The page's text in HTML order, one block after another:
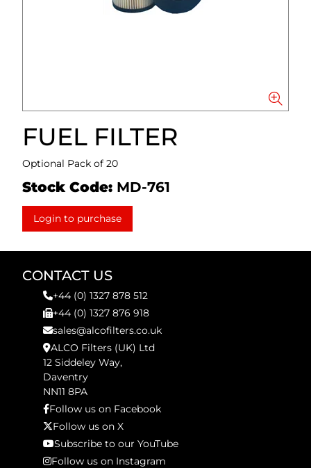
FUEL FILTER
Optional Pack of 20
Stock Code: MD-761
Login to purchase
CONTACT US
+44 (0) 1327 878 512
+44 (0) 1327 876 918
sales@alcofilters.co.uk
ALCO Filters (UK) Ltd
12 Siddeley Way,
Daventry
NN11 8PA
Follow us on Facebook
Follow us on X
Subscribe to our YouTube
Follow us on Instagram